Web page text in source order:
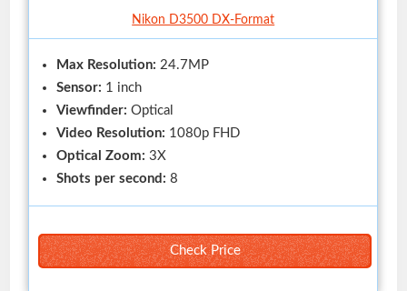
Nikon D3500 DX-Format
Max Resolution:24.7MP
Sensor: 1 inch
Viewfinder:Optical
Video Resolution: 1080p FHD
Optical Zoom:3X
Shots per second:8
Check Price